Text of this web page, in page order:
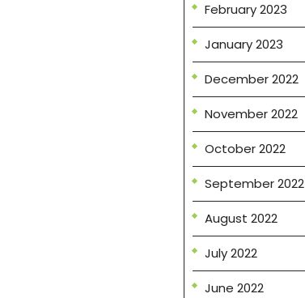
February 2023
January 2023
December 2022
November 2022
October 2022
September 2022
August 2022
July 2022
June 2022